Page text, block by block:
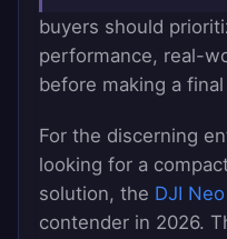
buyers should
performance, real-
before making a
For the discerning
looking for a
solution, the DJI Neo
contender in 2026.